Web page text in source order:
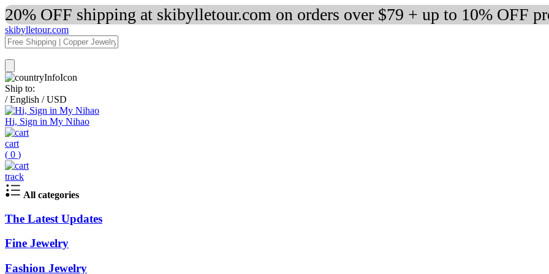
20% OFF shipping at skibylletour.com on orders over $79 + up to 10% OFF
skibylletour.com
Ship to:
/ English / USD
Hi, Sign in My Nihao
cart
( 0 )
track
All categories
The Latest Updates
Fine Jewelry
Fashion Jewelry